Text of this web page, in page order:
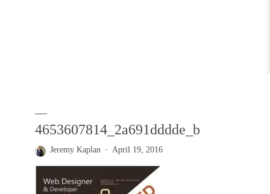
4653607814_2a691dddde_b
Jeremy Kaplan April 19, 2016